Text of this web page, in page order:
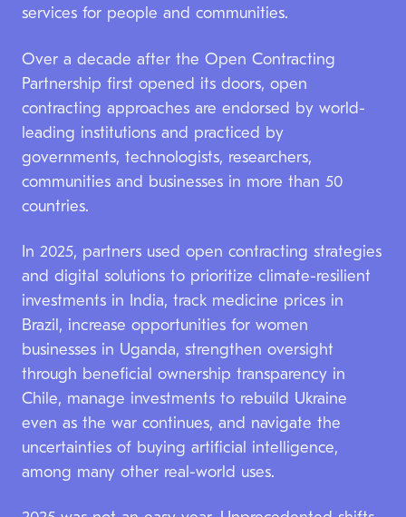
services for people and communities.
Over a decade after the Open Contracting
Partnership first opened its doors, open
contracting approaches are endorsed by world-
leading institutions and practiced by
governments, technologists, researchers,
communities and businesses in more than 50
countries.
In 2025, partners used open contracting strategies
and digital solutions to prioritize climate-resilient
investments in India, track medicine prices in
Brazil, increase opportunities for women
businesses in Uganda, strengthen oversight
through beneficial ownership transparency in
Chile, manage investments to rebuild Ukraine
even as the war continues, and navigate the
uncertainties of buying artificial intelligence,
among many other real-world uses.